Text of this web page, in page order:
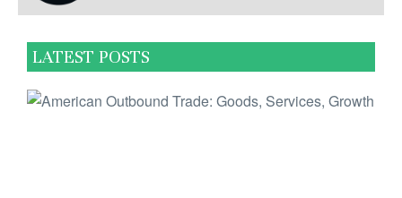
LATEST POSTS